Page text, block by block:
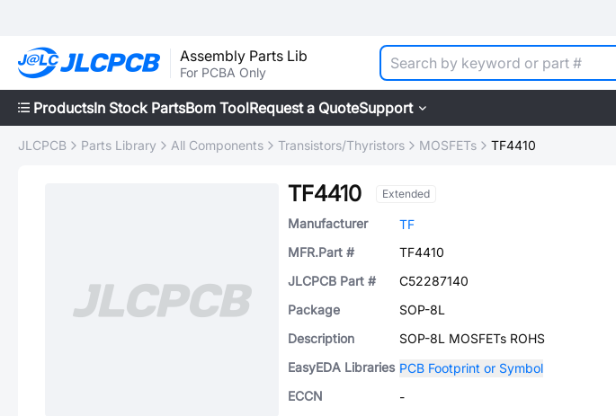
Assembly Parts Lib
For PCBA Only
ProductsIn Stock PartsBom ToolRequest a QuoteSupport
JLCPCB Parts Library All Components Transistors/Thyristors MOSFETs TF4410
TF4410 Extended
Manufacturer
TF
MFR.Part #
TF4410
JLCPCB Part #
C52287140
Package
SOP-8L
Description
SOP-8L MOSFETs ROHS
EasyEDA Libraries PCB Footprint or Symbol
ECCN
-